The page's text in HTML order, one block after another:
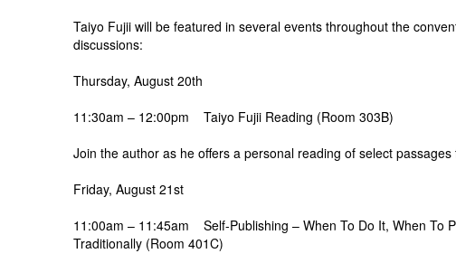
Taiyo Fujii will be featured in several events throughout the
discussions:
Thursday, August 20th
11:30am – 12:00pm Taiyo Fujii Reading (Room 303B)
Join the author as he offers a personal reading of select passages
Friday, August 21st
11:00am – 11:45am Self-Publishing – When To Do It, When To
Traditionally (Room 401C)